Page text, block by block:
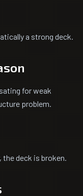
a strong deck.
for weak
problem.
the deck is broken.